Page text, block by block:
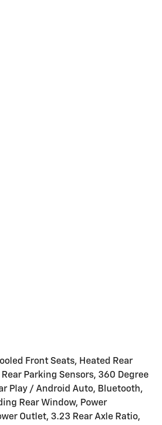
Front Seats, Heated Rear
Parking Sensors, 360 Degree
Play / Android Auto, Bluetooth,
Rear Window, Power
Outlet, 3.23 Rear Axle Ratio,